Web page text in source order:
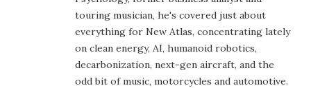
touring musician, he's covered just about
everything for New Atlas, concentrating lately
on clean energy, AI, humanoid robotics,
decarbonization, next-gen aircraft, and the
odd bit of music, motorcycles and automotive.